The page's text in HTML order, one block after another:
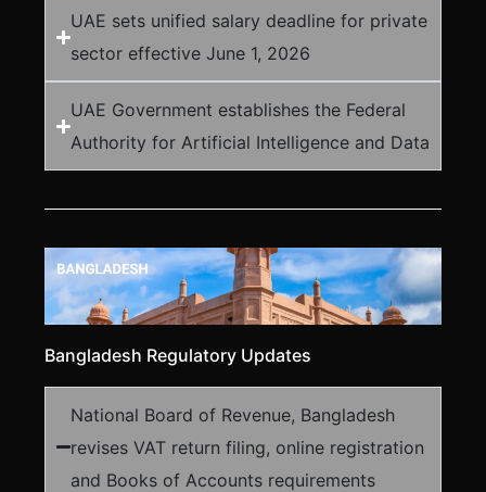
UAE sets unified salary deadline for private
sector effective June 1, 2026
UAE Government establishes the Federal
Authority for Artificial Intelligence and Data
Bangladesh Regulatory Updates
National Board of Revenue, Bangladesh
revises VAT return filing, online registration
and Books of Accounts requirements